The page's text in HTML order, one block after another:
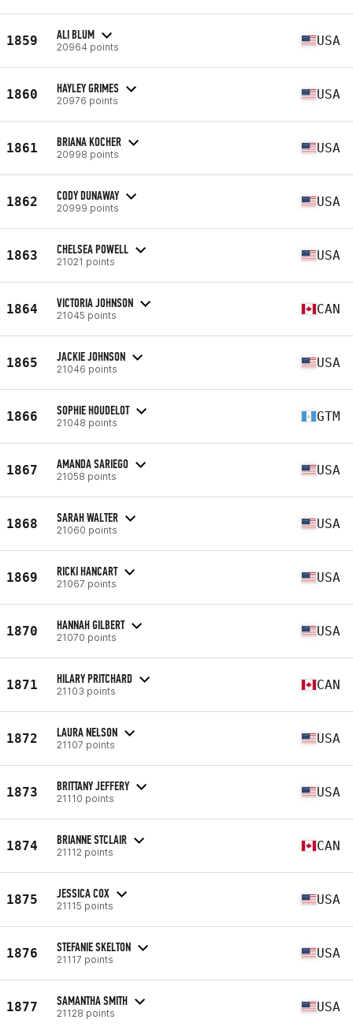
1859 ALI BLUM
20964 points USA
1860 HAYLEY GRIMES
20976 points USA
1861 BRIANA KOCHER
20998 points USA
1862 CODY DUNAWAY
20999 points USA
1863 CHELSEA POWELL
21021 points USA
1864 VICTORIA JOHNSON
21045 points CAN
1865 JACKIE JOHNSON
21046 points USA
1866 SOPHIE HOUDELOT
21048 points GTM
1867 AMANDA SARIEGO
21058 points USA
1868 SARAH WALTER
21060 points USA
1869 RICKI HANCART
21067 points USA
1870 HANNAH GILBERT
21070 points USA
1871 HILARY PRITCHARD
21103 points CAN
1872 LAURA NELSON
21107 points USA
1873 BRITTANY JEFFERY
21110 points USA
1874 BRIANNE STCLAIR
21112 points CAN
1875 JESSICA COX
21115 points USA
1876 STEFANIE SKELTON
21117 points USA
1877 SAMANTHA SMITH
21128 points USA